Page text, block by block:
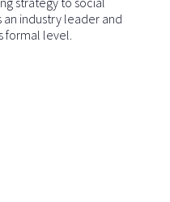
an industry leader and
formal level.